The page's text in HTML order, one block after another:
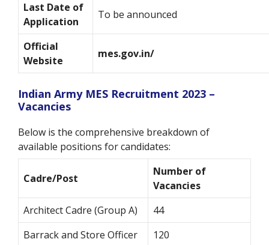
Last Date of
Application
To be announced
Official
Website
mes.gov.in/
Indian Army MES Recruitment 2023 –
Vacancies
Below is the comprehensive breakdown of
available positions for candidates:
Cadre/Post
Number of
Vacancies
Architect Cadre (Group A)
44
Barrack and Store Officer
120